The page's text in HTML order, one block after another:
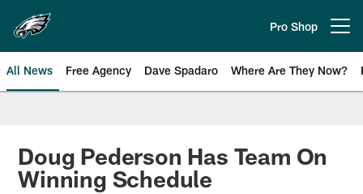
main
content
Pro Shop
All News Free Agency Dave Spadaro Where Are They Now?
Philadelphia Eagles News
Doug Pederson Has Team On
Winning Schedule